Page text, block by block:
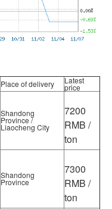
Place of delivery Latest
price
Shandong
Province /
Liaocheng City
7200
RMB /
ton
Shandong
Province
7300
RMB /
ton